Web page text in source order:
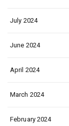
July 2024
June 2024
April 2024
March 2024
February 2024